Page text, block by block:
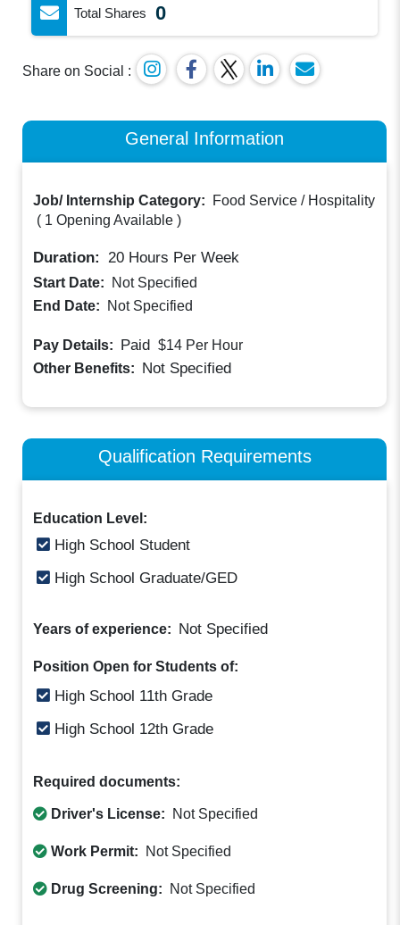
Total Shares 0
Share on Social :
General Information
Job/ Internship Category:
Food Service / Hospitality
( 1 Opening Available )
Duration: 20 Hours Per Week
Start Date:
Not Specified
End Date:
Not Specified
Pay Details: Paid $14 Per Hour
Other Benefits: Not Specified
Qualification Requirements
Education Level:
High School Student
High School Graduate/GED
Years of experience: Not Specified
Position Open for Students of:
High School 11th Grade
High School 12th Grade
Required documents:
Driver's License: Not Specified
Work Permit: Not Specified
Drug Screening: Not Specified